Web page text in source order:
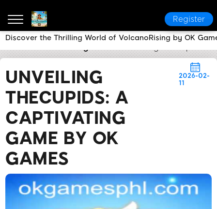
Register
UNVEILING
THECUPIDS: A
CAPTIVATING
GAME BY OK
GAMES
2026-02-
11
Discover the Thrilling World of VolcanoRising by OK